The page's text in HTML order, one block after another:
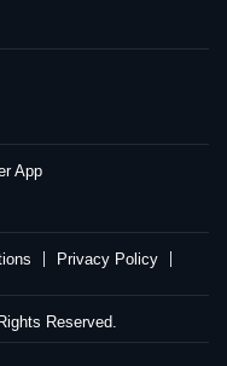
App
Privacy Policy
Reserved.